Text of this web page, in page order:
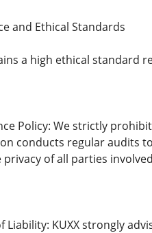
and Ethical Standards
a high ethical standard
Policy: We strictly
conducts regular audits
privacy of all parties
Liability: KUXX strongly